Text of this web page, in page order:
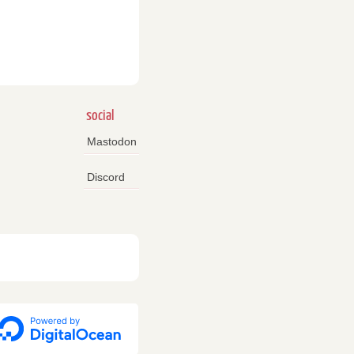
social
Mastodon
Discord